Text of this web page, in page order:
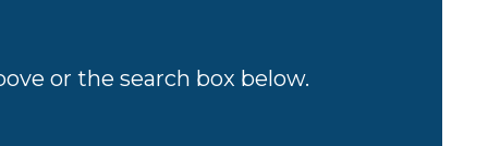
or the search box below.